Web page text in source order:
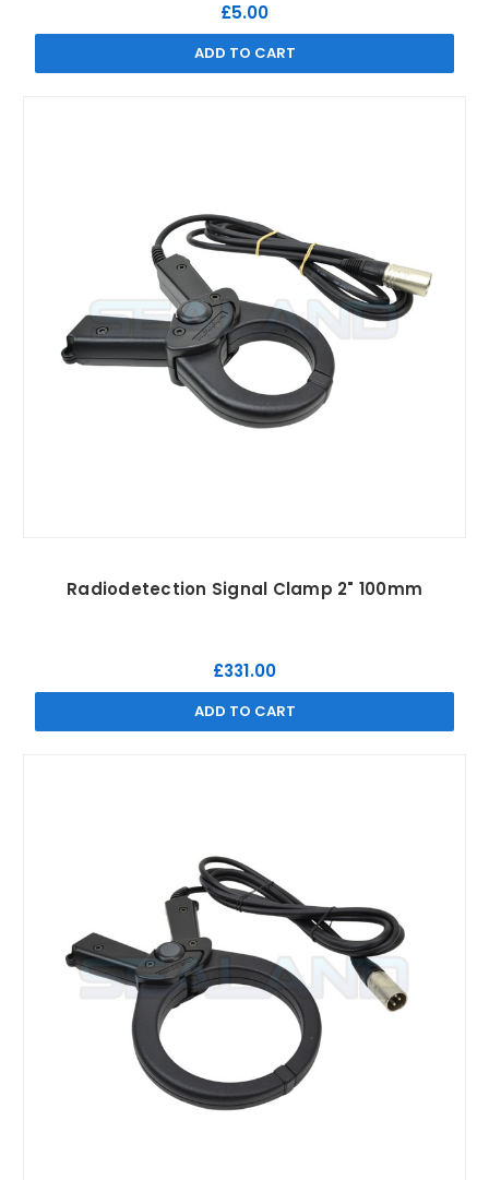
£5.00
ADD TO CART
Radiodetection Signal Clamp 2" 100mm
£331.00
ADD TO CART